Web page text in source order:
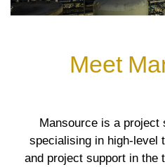
Meet
Mansource is a project
specialising in high-level
and project support in the